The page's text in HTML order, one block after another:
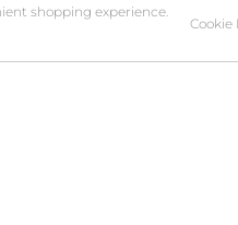
shopping experience.
Cookie